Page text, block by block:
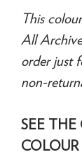
This
All
order just
non-
SEE THE